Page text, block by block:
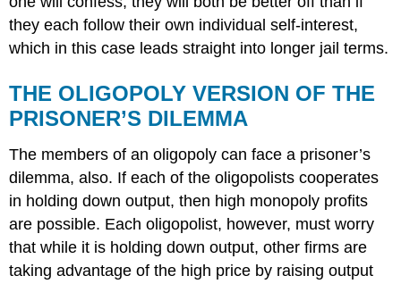
they each follow their own individual self-interest,
which in this case leads straight into longer jail terms.
THE OLIGOPOLY VERSION OF THE
PRISONER’S DILEMMA
The members of an oligopoly can face a prisoner’s
dilemma, also. If each of the oligopolists cooperates
in holding down output, then high monopoly profits
are possible. Each oligopolist, however, must worry
that while it is holding down output, other firms are
taking advantage of the high price by raising output